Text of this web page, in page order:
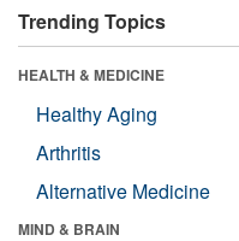
Trending Topics
HEALTH & MEDICINE
Healthy Aging
Arthritis
Alternative Medicine
MIND & BRAIN